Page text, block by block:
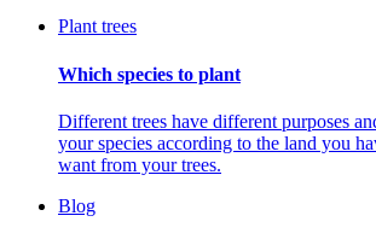
Plant trees
Which species to plant
Different trees have different purposes
your species according to the land you
want from your trees.
Blog